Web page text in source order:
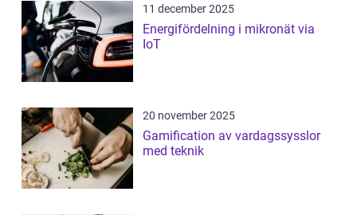
11 december 2025
Energifördelning i mikronät via
IoT
20 november 2025
Gamification av vardagssysslor
med teknik